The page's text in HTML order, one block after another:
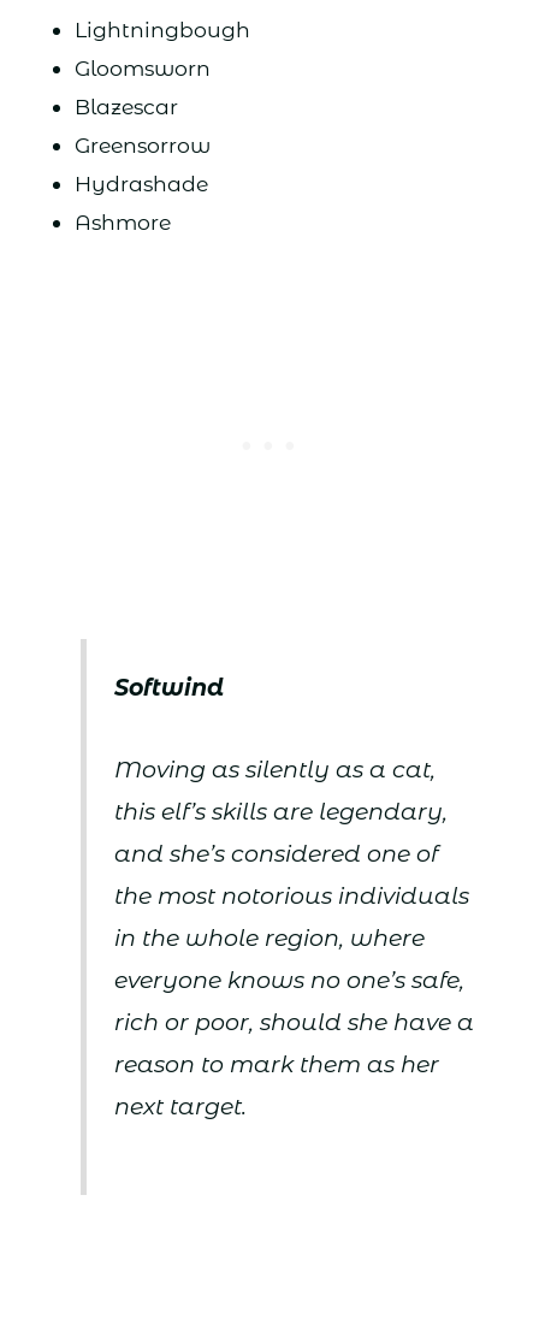
Lightningbough
Gloomsworn
Blazescar
Greensorrow
Hydrashade
Ashmore
Softwind
Moving as silently as a cat,
this elf’s skills are legendary,
and she’s considered one of
the most notorious individuals
in the whole region, where
everyone knows no one’s safe,
rich or poor, should she have a
reason to mark them as her
next target.